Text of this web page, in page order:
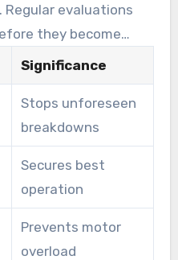
Regular evaluations
they become
such as foot
peak
relief valves
excessive pressure,
Significance
Stops unforeseen
breakdowns
Secures best
operation
Prevents motor
overload